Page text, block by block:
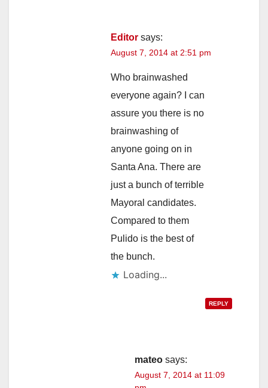
Editor says:
August 7, 2014 at 2:51 pm
Who brainwashed
everyone again? I can
assure you there is no
brainwashing of
anyone going on in
Santa Ana. There are
just a bunch of terrible
Mayoral candidates.
Compared to them
Pulido is the best of
the bunch.
Loading...
REPLY
mateo says:
August 7, 2014 at 11:09